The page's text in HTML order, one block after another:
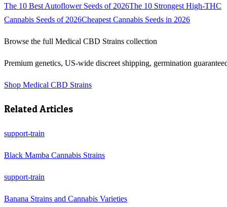
The 10 Best Autoflower Seeds of 2026The 10 Strongest High-THC
Cannabis Seeds of 2026Cheapest Cannabis Seeds in 2026
Browse the full Medical CBD Strains collection
Premium genetics, US-wide discreet shipping, germination
Shop Medical CBD Strains
Related Articles
support-train
Black Mamba Cannabis Strains
support-train
Banana Strains and Cannabis Varieties